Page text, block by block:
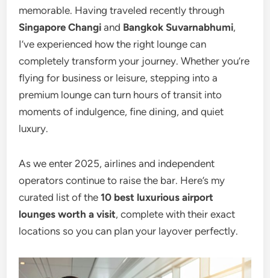
memorable. Having traveled recently through
Singapore Changi and Bangkok Suvarnabhumi,
I’ve experienced how the right lounge can
completely transform your journey. Whether you’re
flying for business or leisure, stepping into a
premium lounge can turn hours of transit into
moments of indulgence, fine dining, and quiet
luxury.
As we enter 2025, airlines and independent
operators continue to raise the bar. Here’s my
curated list of the10 best luxurious airport
lounges worth a visit, complete with their exact
locations so you can plan your layover perfectly.